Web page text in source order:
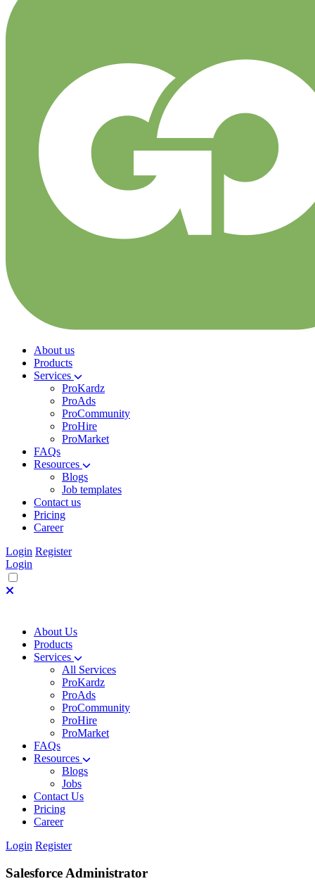
About us
Products
Services
ProKardz
ProAds
ProCommunity
ProHire
ProMarket
FAQs
Resources
Blogs
Job templates
Contact us
Pricing
Career
Login Register
Login
About Us
Products
Services
All Services
ProKardz
ProAds
ProCommunity
ProHire
ProMarket
FAQs
Resources
Blogs
Jobs
Contact Us
Pricing
Career
Login Register
Salesforce Administrator